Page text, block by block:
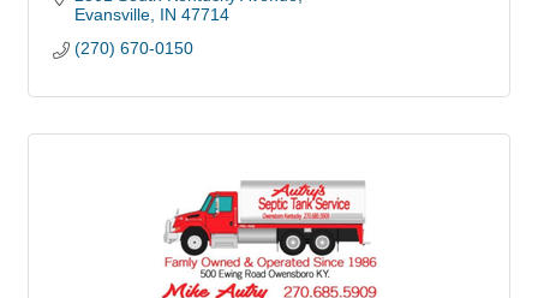
Evansville IN 47714
(270) 670-0150